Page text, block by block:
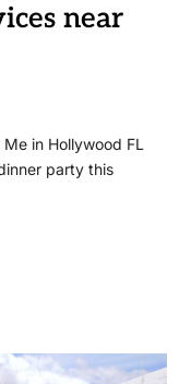
near
in Hollywood FL
party this